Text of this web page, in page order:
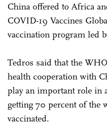
China offered to Africa
COVID-19 Vaccines
vaccination program led
Tedros said that the
health cooperation with
play an important role in
getting 70 percent of the
vaccinated.